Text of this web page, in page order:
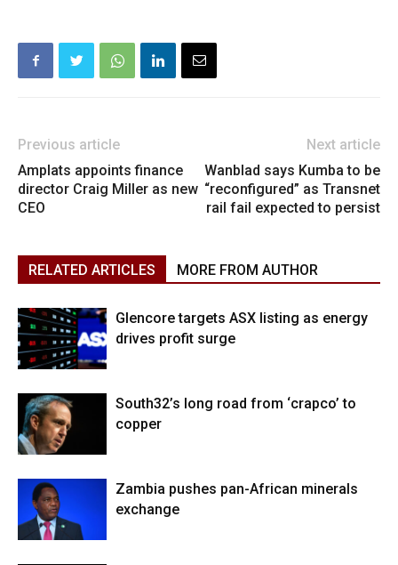
Previous article
Amplats appoints finance
director Craig Miller as new
CEO
Next article
Wanblad says Kumba to be
“reconfigured” as Transnet
rail fail expected to persist
RELATED ARTICLES MORE FROM AUTHOR
Glencore targets ASX listing as energy
drives profit surge
South32’s long road from ‘crapco’ to
copper
Zambia pushes pan-African minerals
exchange